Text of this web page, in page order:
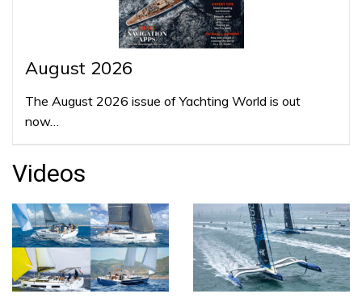
August 2026
The August 2026 issue of Yachting World is out
now…
Videos